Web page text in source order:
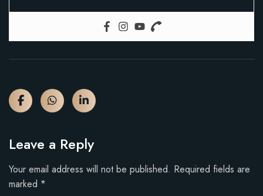
Leave a Reply
Your email address will not be published. Required fields are
marked *